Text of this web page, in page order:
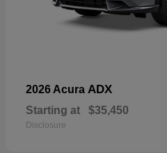
2026 Acura ADX
Starting at $35,450
Disclosure